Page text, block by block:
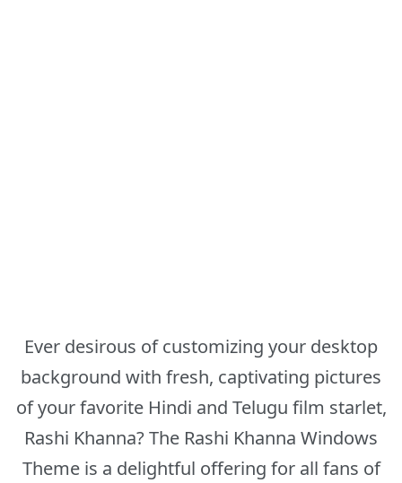
Ever desirous of customizing your desktop
background with fresh, captivating pictures
of your favorite Hindi and Telugu film starlet,
Rashi Khanna? The Rashi Khanna Windows
Theme is a delightful offering for all fans of